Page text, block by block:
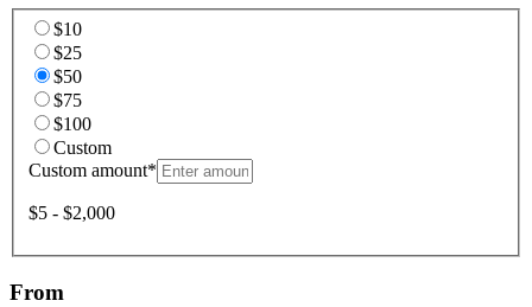
$10
$25
$50
$75
$100
Custom
Custom amount*
$5 - $2,000
From